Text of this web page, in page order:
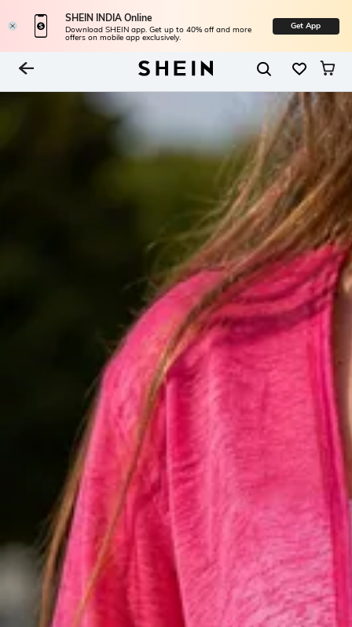
SHEIN INDIA Online
Download SHEIN app. Get up to 40% off and more
offers on mobile app exclusively.
Get App